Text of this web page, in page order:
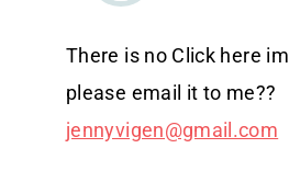
There is no Click here
please email it to me??
jennyvigen@gmail.com